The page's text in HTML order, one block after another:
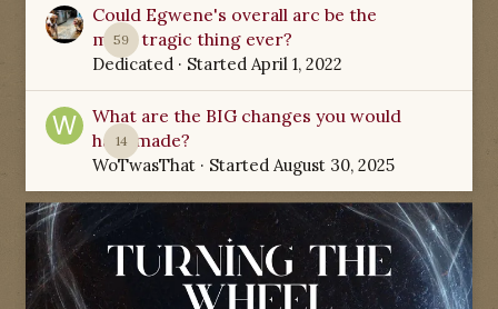
59
Could Egwene's overall arc be the
most tragic thing ever?
Dedicated · Started April 1, 2022
14
What are the BIG changes you would
have made?
WoTwasThat · Started August 30, 2025